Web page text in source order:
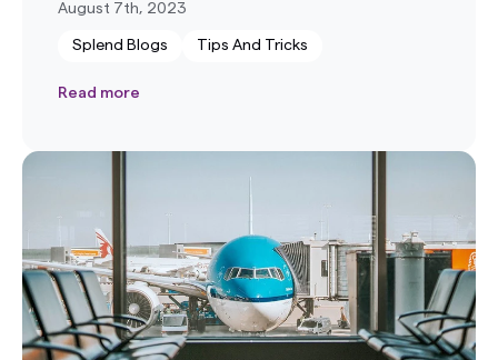
August 7th, 2023
Splend Blogs Tips And Tricks
Read more